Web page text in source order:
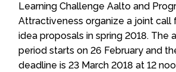
Learning Challenge Aalto and
Attractiveness organize a joint call
idea proposals in spring 2018. The
period starts on 26 February and
deadline is 23 March 2018 at 12